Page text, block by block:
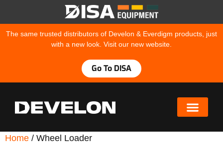
The same trusted distributors of Develon & Everdigm products, just
with a new look. Visit our new website.
Go To DISA
Home / Wheel Loader